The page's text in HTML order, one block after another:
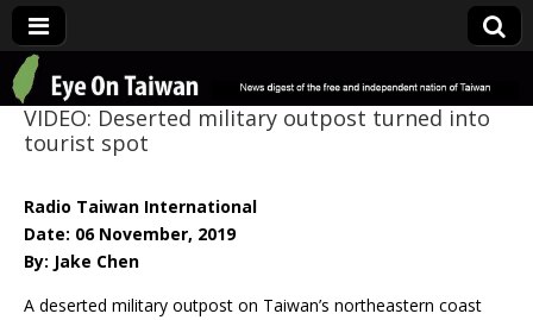
Eye On Taiwan
VIDEO: Deserted military outpost turned into
tourist spot
Radio Taiwan International
Date: 06 November, 2019
By: Jake Chen
A deserted military outpost on Taiwan’s northeastern coast